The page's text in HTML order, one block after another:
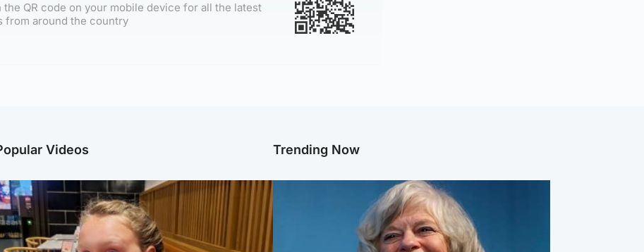
the QR code on your mobile device for all the latest
from around the country
Videos Trending Now